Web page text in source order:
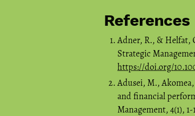
References
Adner, R., & Helfat,
Strategic
https://doi.org/
Adusei, M.,
and financial
Management, 4(1), 1-